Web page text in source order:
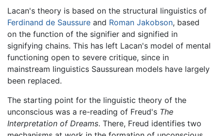
Lacan's theory is based on the structural linguistics of
Ferdinand de Saussure and Roman Jakobson, based
on the function of the signifier and signified in
signifying chains. This has left Lacan's model of mental
functioning open to severe critique, since in
mainstream linguistics Saussurean models have largely
been replaced.
The starting point for the linguistic theory of the
unconscious was a re-reading of Freud's The
Interpretation of Dreams. There, Freud identifies two